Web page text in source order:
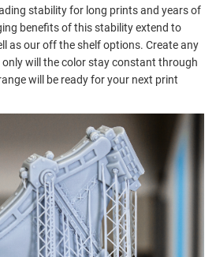
stability for long prints and years of
benefits of this stability extend to
as our off the shelf options. Create any
will the color stay constant through
will be ready for your next print